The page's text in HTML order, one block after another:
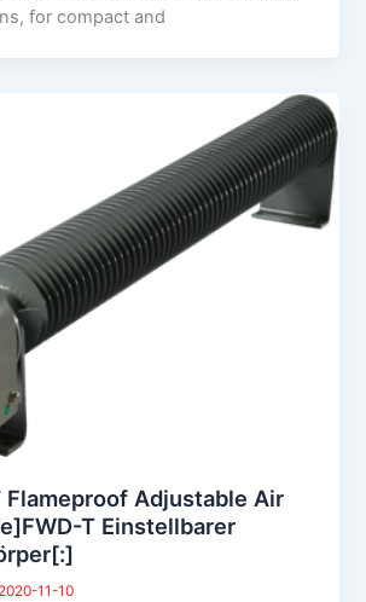
for compact and
Flameproof Adjustable Air
T Einstellbarer
2020-11-10